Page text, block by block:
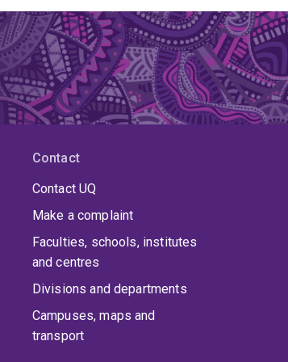
Contact
Contact UQ
Make a complaint
Faculties, schools, institutes
and centres
Divisions and departments
Campuses, maps and
transport